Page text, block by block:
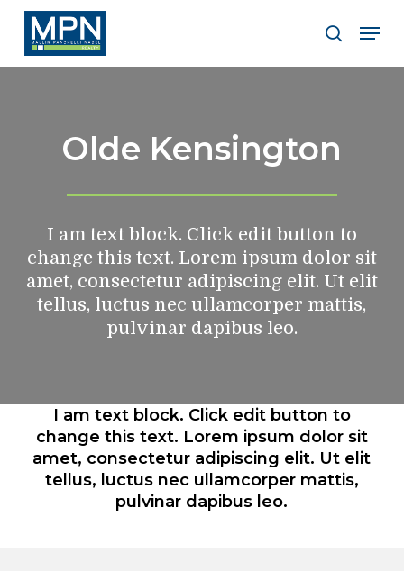
Skip
main
search
Menu
Olde Kensington
I am text block. Click edit button to
change this text. Lorem ipsum dolor sit
amet, consectetur adipiscing elit. Ut elit
tellus, luctus nec ullamcorper mattis,
pulvinar dapibus leo.
I am text block. Click edit button to
change this text. Lorem ipsum dolor sit
amet, consectetur adipiscing elit. Ut elit
tellus, luctus nec ullamcorper mattis,
pulvinar dapibus leo.